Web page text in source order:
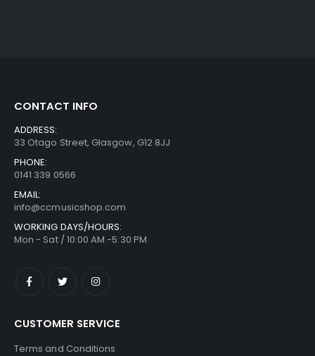
CONTACT INFO
ADDRESS:
33 Otago Street, Glasgow, G12 8JJ
PHONE:
0141 339 0566
EMAIL:
info@ccmusicshop.com
WORKING DAYS/HOURS:
Mon - Sat / 10:00 AM -5:30 PM
CUSTOMER SERVICE
Terms and Conditions